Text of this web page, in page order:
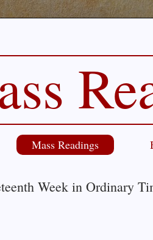
Mass Readings
Week in Ordinary